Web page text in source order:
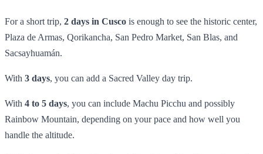
For a short trip, 2 days in Cusco is enough to see the historic center,
Plaza de Armas, Qorikancha, San Pedro Market, San Blas, and
Sacsayhuamán.
With 3 days, you can add a Sacred Valley day trip.
With 4 to 5 days, you can include Machu Picchu and possibly
Rainbow Mountain, depending on your pace and how well you
handle the altitude.